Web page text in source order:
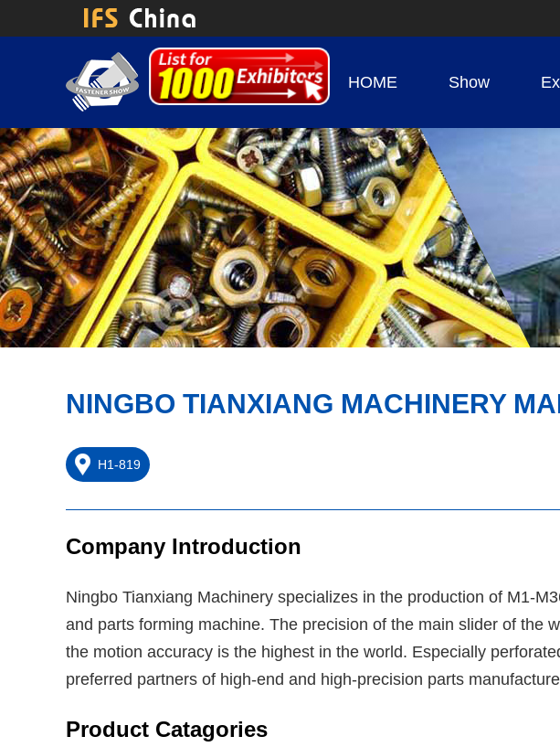
HOME Show
NINGBO TIANXIANG MACHINERY
H1-819
Company Introduction
Ningbo Tianxiang Machinery specializes in the production of M1-
and parts forming machine. The precision of the main slider of the
the motion accuracy is the highest in the world. Especially
preferred partners of high-end and high-precision parts
Product Catagories